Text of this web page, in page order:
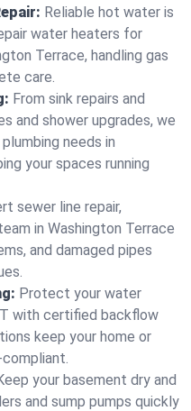
Reliable hot water is
water heaters for
Terrace, handling gas
care.
From sink repairs and
and shower upgrades, we
needs in
your spaces running
sewer line repair,
in Washington Terrace
and damaged pipes
Protect your water
with certified backflow
keep your home or
your basement dry and
and sump pumps quickly